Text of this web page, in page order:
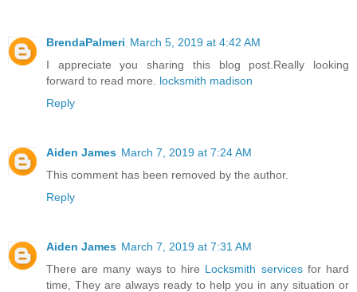
BrendaPalmeri March 5, 2019 at 4:42 AM
I appreciate you sharing this blog post.Really looking
forward to read more. locksmith madison
Reply
Aiden James March 7, 2019 at 7:24 AM
This comment has been removed by the author.
Reply
Aiden James March 7, 2019 at 7:31 AM
There are many ways to hire Locksmith servicesfor hard
time, They are always ready to help you in any situation or